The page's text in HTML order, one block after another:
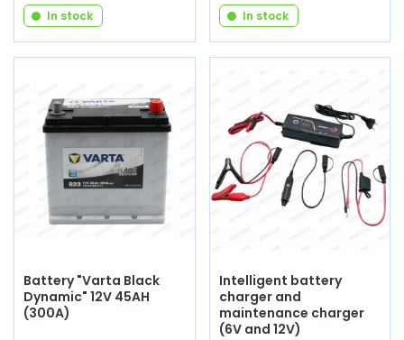
In stock In stock
Battery "Varta Black
Dynamic" 12V 45AH
(300A)
Intelligent battery
charger and
maintenance charger
(6V and 12V)